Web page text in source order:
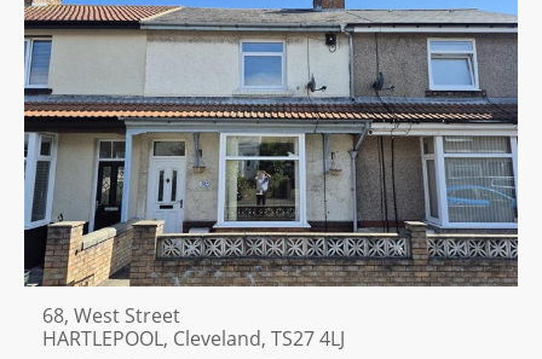
68, West Street
HARTLEPOOL, Cleveland, TS27 4LJ